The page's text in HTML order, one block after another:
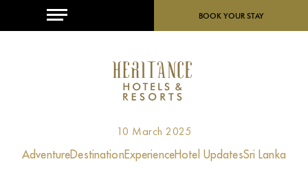
BOOK YOUR STAY
10 March 2025
AdventureDestinationExperienceHotel UpdatesSri Lanka